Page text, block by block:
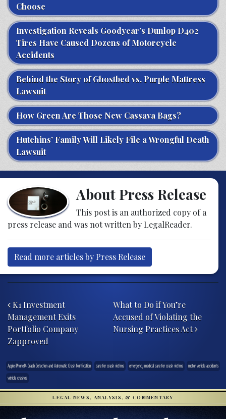
Choose
Investigation Reveals Goodyear’s Dunlop D402
Tires Have Caused Dozens of Motorcycle
Accidents
Behind the Story of Ghostbed vs. Purple Mattress
Lawsuit
How Green Are Those New Cassava Bags?
Hutchins’ Family Will Likely File a Wrongful Death
Lawsuit
About Press Release
This post is an authorized copy of a
press release and was not written by LegalReader.
Read more articles by Press Release
K1 Investment
Management Exits
Portfolio Company
Zapproved
What to Do if You’re
Accused of Violating the
Nursing Practices Act
Apple iPhone14 Crash Detection and Automatic Crash Notification care for crash victims emergency medical care for crash victims
motor vehicle accidents
vehicle crashes
LEGAL NEWS, ANALYSIS, & COMMENTARY